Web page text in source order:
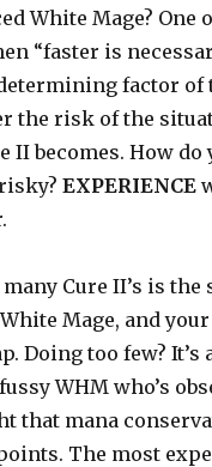
White Mage? One
“faster is
factor of
the risk of the
II becomes. How do
EXPERIENCE
Cure II’s is the
Mage, and
Doing too few? It’s
WHM who’s
that mana
The most